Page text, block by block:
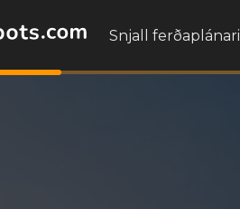
Snjall ferðaplánari